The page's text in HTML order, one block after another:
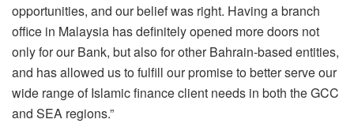
opportunities, and our belief was right. Having a branch
office in Malaysia has definitely opened more doors not
only for our Bank, but also for other Bahrain-based entities,
and has allowed us to fulfill our promise to better serve our
wide range of Islamic finance client needs in both the GCC
and SEA regions.”